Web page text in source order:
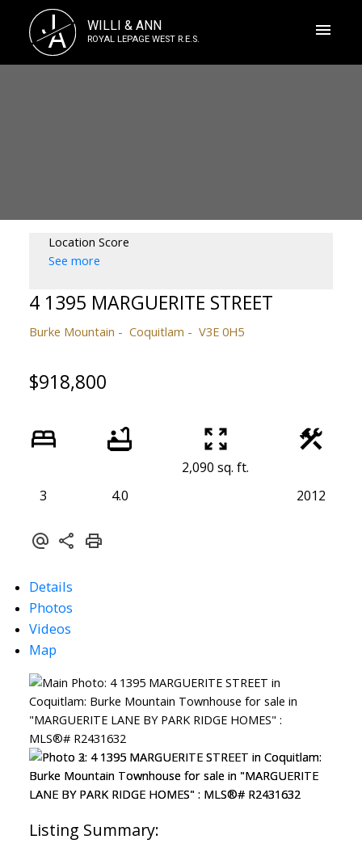
J
A WILLI & ANN
ROYAL LEPAGE WEST R.E.S.
Location Score
See more
4 1395 MARGUERITE STREET
Burke Mountain Coquitlam V3E 0H5
$918,800
3 4.0
2,090 sq. ft.
2012
Details
Photos
Videos
Map